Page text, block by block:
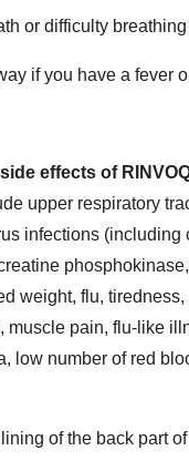
or difficulty breathing
if you have a fever
effects of
upper respiratory
infections
weight, flu,
muscle pain, flu-like
low number of red
of the back part